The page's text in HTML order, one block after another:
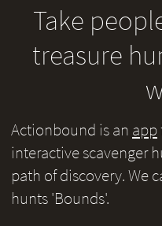
Take
treasure
Actionbound is an app
interactive scavenger
path of discovery. We
hunts 'Bounds'.